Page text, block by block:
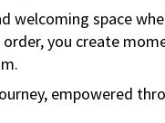
welcoming space
you create
empowered